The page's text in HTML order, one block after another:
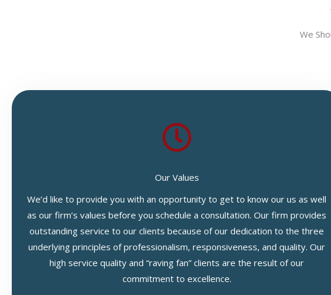
We
Our Values
We’d like to provide you with an opportunity to get to know our us as well
as our firm’s values before you schedule a consultation. Our firm provides
outstanding service to our clients because of our dedication to the three
underlying principles of professionalism, responsiveness, and quality. Our
high service quality and “raving fan” clients are the result of our
commitment to excellence.